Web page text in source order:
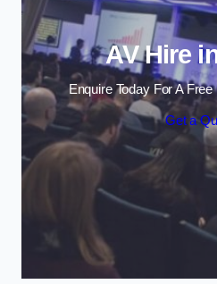
AV Hire
Enquire Today For A
Get a